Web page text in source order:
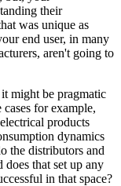
their
was unique as
end user, in many
aren't going to
might be pragmatic
for example,
products
dynamics
the distributors and
that set up any
in that space?